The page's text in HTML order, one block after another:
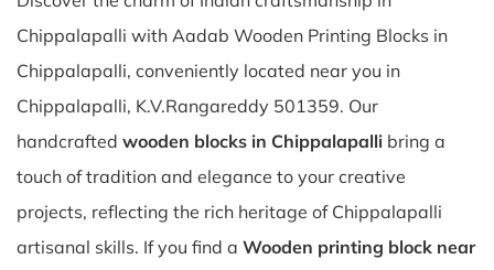
Chippalapalli with Aadab Wooden Printing Blocks in
Chippalapalli, conveniently located near you in
Chippalapalli, K.V.Rangareddy 501359. Our
handcrafted wooden blocks in Chippalapalli bring a
touch of tradition and elegance to your creative
projects, reflecting the rich heritage of Chippalapalli
artisanal skills. If you find a Wooden printing block near